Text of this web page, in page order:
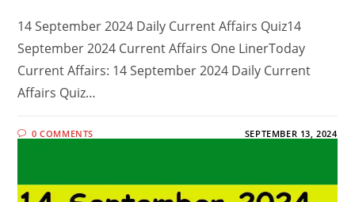
14 September 2024 Daily Current Affairs Quiz14
September 2024 Current Affairs One LinerToday
Current Affairs: 14 September 2024 Daily Current
Affairs Quiz…
0 COMMENTS SEPTEMBER 13, 2024